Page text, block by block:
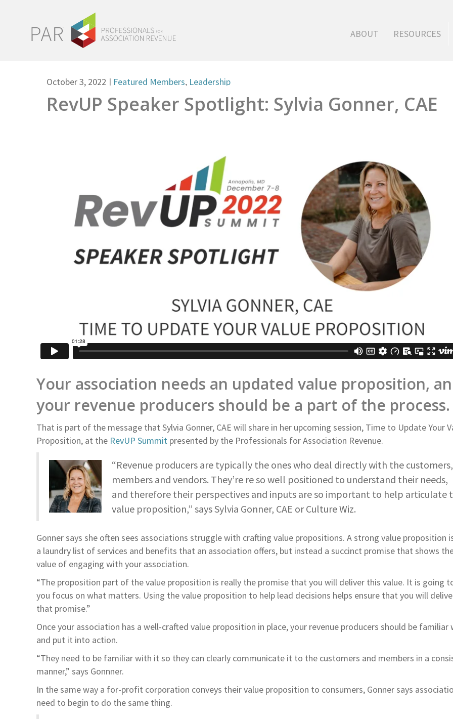
ABOUT RESOURCES
October 3, 2022 | Featured Members, Leadership
RevUP Speaker Spotlight: Sylvia Gonner, CAE
Your association needs an updated value proposition,
your revenue producers should be a part of the process.
That is part of the message that Sylvia Gonner, CAE will share in her upcoming session, Time to Update Your
Proposition, at the RevUP Summit presented by the Professionals for Association Revenue.
“Revenue producers are typically the ones who deal directly with the customers,
members and vendors. They’re re so well positioned to understand their needs,
and therefore their perspectives and inputs are so important to help articulate
value proposition,” says Sylvia Gonner, CAE or Culture Wiz.
Gonner says she often sees associations struggle with crafting value propositions. A strong value proposition
a laundry list of services and benefits that an association offers, but instead a succinct promise that shows
value of engaging with your association.
“The proposition part of the value proposition is really the promise that you will deliver this value. It is going
you focus on what matters. Using the value proposition to help lead decisions helps ensure that you will
that promise.”
Once your association has a well-crafted value proposition in place, your revenue producers should be
and put it into action.
“They need to be familiar with it so they can clearly communicate it to the customers and members in a
manner,” says Gonnner.
In the same way a for-profit corporation conveys their value proposition to consumers, Gonner says
need to begin to do the same thing.